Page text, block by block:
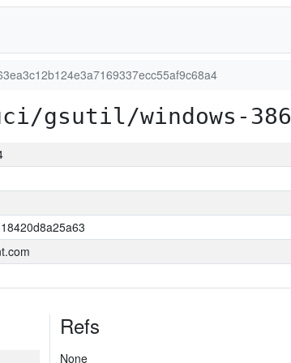
gsutil/windows-386
Refs
None